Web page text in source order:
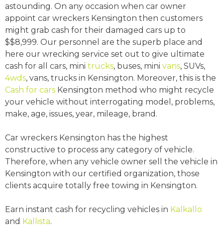
astounding. On any occasion when car owner
appoint car wreckers Kensington then customers
might grab cash for their damaged cars up to
$$8,999. Our personnel are the superb place and
here our wrecking service set out to give ultimate
cash for all cars, mini trucks, buses, mini vans, SUVs,
4wds, vans, trucks in Kensington. Moreover, this is the
Cash for cars Kensington method who might recycle
your vehicle without interrogating model, problems,
make, age, issues, year, mileage, brand.
Car wreckers Kensington has the highest
constructive to process any category of vehicle.
Therefore, when any vehicle owner sell the vehicle in
Kensington with our certified organization, those
clients acquire totally free towing in Kensington.
Earn instant cash for recycling vehicles in Kalkallo
and Kallista.